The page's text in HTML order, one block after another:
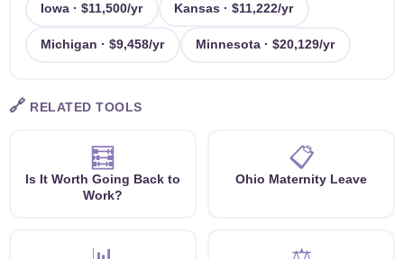
Iowa · $11,500/yr Kansas · $11,222/yr
Michigan · $9,458/yr Minnesota · $20,129/yr
🔗 RELATED TOOLS
🧮
Is It Worth Going Back to
Work?
📋
Ohio Maternity Leave